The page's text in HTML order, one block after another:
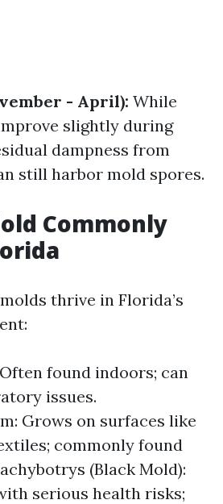
- April): While
slightly during
dampness from
still harbor mold spores.
Commonly
thrive in Florida’s
found indoors; can
issues.
Grows on surfaces like
commonly found
(Black Mold):
serious health risks;